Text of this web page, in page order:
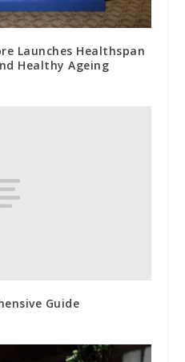
Launches Healthspan
Healthy Ageing
Guide